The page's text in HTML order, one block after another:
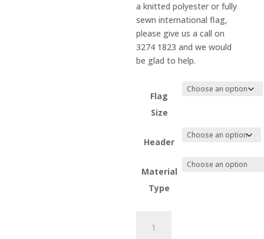
a knitted polyester or fully
sewn international flag,
please give us a call on
3274 1823 and we would
be glad to help.
Flag
Size
Header
Material
Type
quantity